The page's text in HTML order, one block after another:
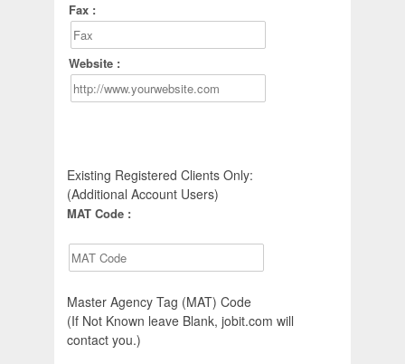
Fax :
Website :
Existing Registered Clients Only:
(Additional Account Users)
MAT Code :
Master Agency Tag (MAT) Code
(If Not Known leave Blank, jobit.com will
contact you.)